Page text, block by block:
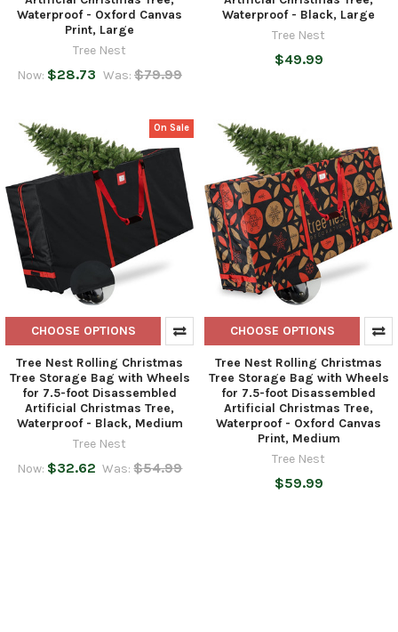
Waterproof - Oxford Canvas
Print, Large
Tree Nest
Now: $28.73 Was: $79.99
Waterproof - Black, Large
Tree Nest
$49.99
On Sale
CHOOSE OPTIONS
Tree Nest Rolling Christmas
Tree Storage Bag with Wheels
for 7.5-foot Disassembled
Artificial Christmas Tree,
Waterproof - Black, Medium
Tree Nest
Now: $32.62 Was: $54.99
CHOOSE OPTIONS
Tree Nest Rolling Christmas
Tree Storage Bag with Wheels
for 7.5-foot Disassembled
Artificial Christmas Tree,
Waterproof - Oxford Canvas
Print, Medium
Tree Nest
$59.99